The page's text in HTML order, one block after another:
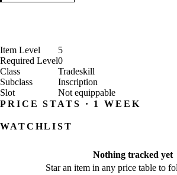
Item Level
5
Required Level0
Class
Tradeskill
Subclass
Inscription
Slot
Not equippable
PRICE STATS · 1 WEEK
WATCHLIST
Nothing tracked yet
Star an item in any price table to